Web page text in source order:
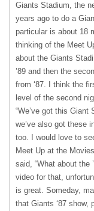
Giants Stadium, the
years ago to do a
particular is about 18
thinking of the Meet
about the Giants
’89 and then the
from ‘87. I think the
level of the second
“We’ve got this Giant
we’ve also got these
too. I would love to
Meet Up at the
said, “What about the
video for that,
is great. Someday,
that Giants ‘87 show,